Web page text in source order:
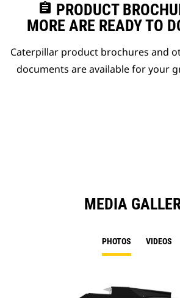
assignment PRODUCT
MORE ARE READY TO
Caterpillar product brochures and
documents are available for your
MEDIA
PHOTOS VIDEOS